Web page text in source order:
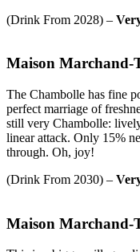
(Drink From 2028) –
Maison Marchand-
The Chambolle has fine
perfect marriage of
still very Chambolle:
linear attack. Only 15%
through. Oh, joy!
(Drink From 2030) –
Maison Marchand-